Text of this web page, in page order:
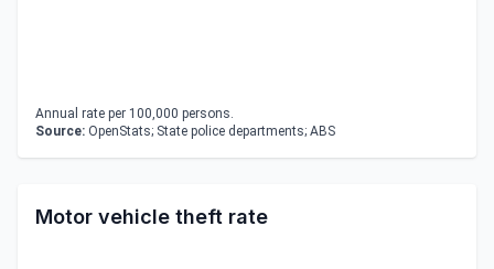
Annual rate per 100,000 persons.
Source: OpenStats; State police departments; ABS
Motor vehicle theft rate